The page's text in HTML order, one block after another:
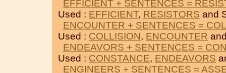
EFFICIENT + SENTENCES =
Used : EFFICIENT, RESISTORS and
ENCOUNTER + SENTENCES =
Used : COLLISION, ENCOUNTER
ENDEAVORS + SENTENCES =
Used : CONSTANCE, ENDEAVORS
ENGINEERS + SENTENCES =